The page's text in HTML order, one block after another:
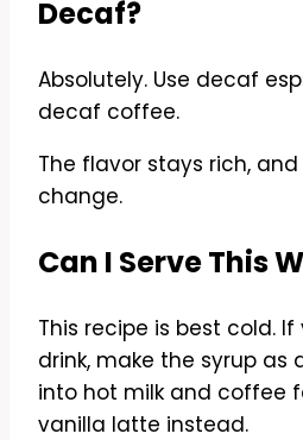
Decaf?
Absolutely. Use decaf
decaf coffee.
The flavor stays rich,
change.
Can I Serve This
This recipe is best cold.
drink, make the syrup as
into hot milk and coffee
vanilla latte instead.